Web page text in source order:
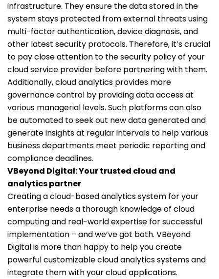
infrastructure. They ensure the data stored in the
system stays protected from external threats using
multi-factor authentication, device diagnosis, and
other latest security protocols. Therefore, it’s crucial
to pay close attention to the security policy of your
cloud service provider before partnering with them.
Additionally, cloud analytics provides more
governance control by providing data access at
various managerial levels. Such platforms can also
be automated to seek out new data generated and
generate insights at regular intervals to help various
business departments meet periodic reporting and
compliance deadlines.
VBeyond Digital: Your trusted cloud and
analytics partner
Creating a cloud-based analytics system for your
enterprise needs a thorough knowledge of cloud
computing and real-world expertise for successful
implementation – and we’ve got both. VBeyond
Digital is more than happy to help you create
powerful customizable cloud analytics systems and
integrate them with your cloud applications.